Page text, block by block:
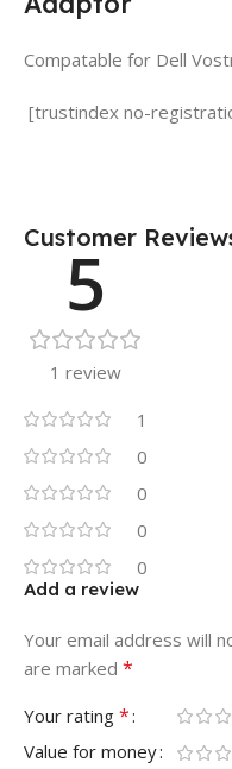
Compatable for Dell
[trustindex no-
Customer
5
1 review
1
0
0
0
0
Add a review
Your email address will
are marked *
Your rating *
Value for money